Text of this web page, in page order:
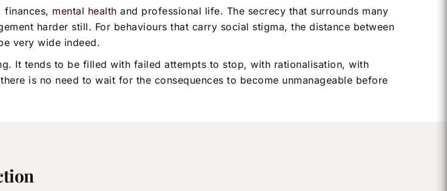
finances, mental health and professional life. The secrecy that surrounds many
harder still. For behaviours that carry social stigma, the distance between
very wide indeed.
It tends to be filled with failed attempts to stop, with rationalisation, with
is no need to wait for the consequences to become unmanageable before